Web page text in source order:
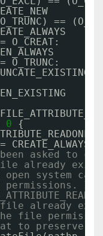
==
O_CREAT:
O_TRUNC:
0
{
{
been asked to
already
system
If we
already
file
to preserve